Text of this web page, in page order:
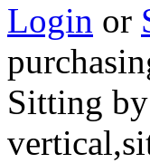
Login or
Sitting